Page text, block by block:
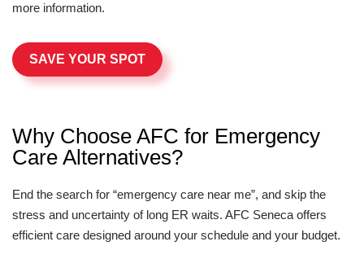
more information.
SAVE YOUR SPOT
Why Choose AFC for Emergency
Care Alternatives?
End the search for “emergency care near me”, and skip the
stress and uncertainty of long ER waits. AFC Seneca offers
efficient care designed around your schedule and your budget.